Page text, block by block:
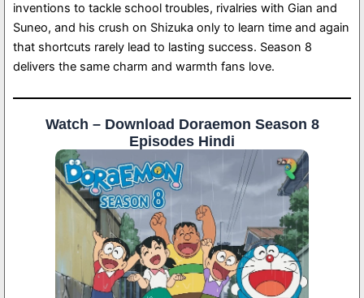
inventions to tackle school troubles, rivalries with Gian and
Suneo, and his crush on Shizuka only to learn time and again
that shortcuts rarely lead to lasting success. Season 8
delivers the same charm and warmth fans love.
Watch – Download Doraemon Season 8
Episodes Hindi